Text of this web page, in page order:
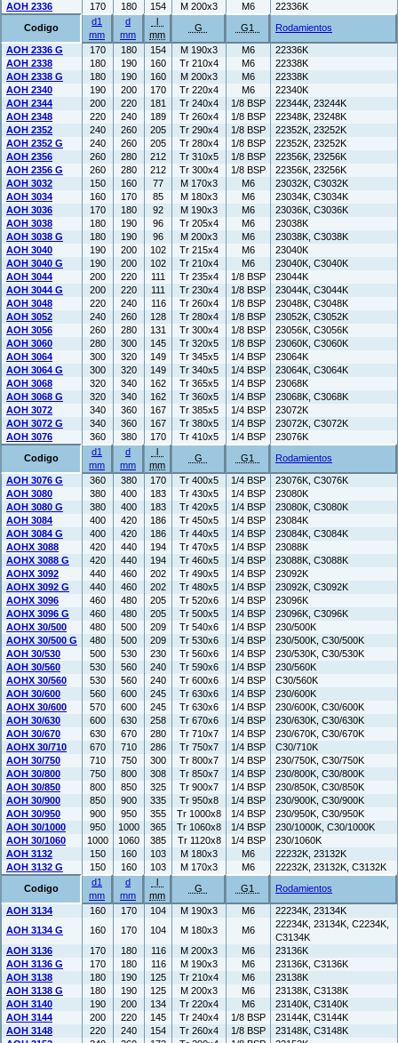
AOH 2336
170 180 154 M 200x3 M6
22336K
Codigo
d1
mm
d
mm
l
mm
G G1 Rodamientos
AOH 2336 G 170 180 154 M 190x3 M6
22336K
AOH 2338
180 190 160 Tr 210x4 M6
22338K
AOH 2338 G
180 190 160 M 200x3 M6
22338K
AOH 2340
190 200 170 Tr 220x4 M6
22340K
AOH 2344
200 220 181 Tr 240x4 1/8 BSP
22344K, 23244K
AOH 2348
220 240 189 Tr 260x4 1/8 BSP
22348K, 23248K
AOH 2352
240 260 205 Tr 290x4 1/8 BSP
22352K, 23252K
AOH 2352 G
240 260 205 Tr 280x4 1/8 BSP
22352K, 23252K
AOH 2356
260 280 212 Tr 310x5 1/8 BSP
22356K, 23256K
AOH 2356 G
260 280 212 Tr 300x4 1/8 BSP
22356K, 23256K
AOH 3032
150 160 77 M 170x3 M6
23032K, C3032K
AOH 3034
160 170 85 M 180x3 M6
23034K, C3034K
AOH 3036
170 180 92 M 190x3 M6
23036K, C3036K
AOH 3038
180 190 96 Tr 205x4 M6
23038K
AOH 3038 G
180 190 96 M 200x3 M6
23038K, C3038K
AOH 3040
190 200 102 Tr 215x4 M6
23040K
AOH 3040 G
190 200 102 Tr 210x4 M6
23040K, C3040K
AOH 3044
200 220 111 Tr 235x4 1/8 BSP
23044K
AOH 3044 G
200 220 111 Tr 230x4 1/8 BSP
23044K, C3044K
AOH 3048
220 240 116 Tr 260x4 1/8 BSP
23048K, C3048K
AOH 3052
240 260 128 Tr 280x4 1/8 BSP
23052K, C3052K
AOH 3056
260 280 131 Tr 300x4 1/8 BSP
23056K, C3056K
AOH 3060
280 300 145 Tr 320x5 1/8 BSP
23060K, C3060K
AOH 3064
300 320 149 Tr 345x5 1/4 BSP
23064K
AOH 3064 G
300 320 149 Tr 340x5 1/4 BSP
23064K, C3064K
AOH 3068
320 340 162 Tr 365x5 1/4 BSP
23068K
AOH 3068 G
320 340 162 Tr 360x5 1/4 BSP
23068K, C3068K
AOH 3072
340 360 167 Tr 385x5 1/4 BSP
23072K
AOH 3072 G
340 360 167 Tr 380x5 1/4 BSP
23072K, C3072K
AOH 3076
360 380 170 Tr 410x5 1/4 BSP
23076K
Codigo
d1
mm
d
mm
l
mm
G G1 Rodamientos
AOH 3076 G 360 380 170 Tr 400x5 1/4 BSP
23076K, C3076K
AOH 3080
380 400 183 Tr 430x5 1/4 BSP
23080K
AOH 3080 G
380 400 183 Tr 420x5 1/4 BSP
23080K, C3080K
AOH 3084
400 420 186 Tr 450x5 1/4 BSP
23084K
AOH 3084 G
400 420 186 Tr 440x5 1/4 BSP
23084K, C3084K
AOHX 3088
420 440 194 Tr 470x5 1/4 BSP
23088K
AOHX 3088 G
420 440 194 Tr 460x5 1/4 BSP
23088K, C3088K
AOHX 3092
440 460 202 Tr 490x5 1/4 BSP
23092K
AOHX 3092 G
440 460 202 Tr 480x5 1/4 BSP
23092K, C3092K
AOHX 3096
460 480 205 Tr 520x6 1/4 BSP
23096K
AOHX 3096 G
460 480 205 Tr 500x5 1/4 BSP
23096K, C3096K
AOHX 30/500
480 500 209 Tr 540x6 1/4 BSP
230/500K
AOHX 30/500 G
480 500 209 Tr 530x6 1/4 BSP
230/500K, C30/500K
AOH 30/530
500 530 230 Tr 560x6 1/4 BSP
230/530K, C30/530K
AOH 30/560
530 560 240 Tr 590x6 1/4 BSP
230/560K
AOHX 30/560
530 560 240 Tr 600x6 1/4 BSP
C30/560K
AOH 30/600
560 600 245 Tr 630x6 1/4 BSP
230/600K
AOHX 30/600
570 600 245 Tr 630x6 1/4 BSP
230/600K, C30/600K
AOH 30/630
600 630 258 Tr 670x6 1/4 BSP
230/630K, C30/630K
AOH 30/670
630 670 280 Tr 710x7 1/4 BSP
230/670K, C30/670K
AOHX 30/710
670 710 286 Tr 750x7 1/4 BSP
C30/710K
AOH 30/750
710 750 300 Tr 800x7 1/4 BSP
230/750K, C30/750K
AOH 30/800
750 800 308 Tr 850x7 1/4 BSP
230/800K, C30/800K
AOH 30/850
800 850 325 Tr 900x7 1/4 BSP
230/850K, C30/850K
AOH 30/900
850 900 335 Tr 950x8 1/4 BSP
230/900K, C30/900K
AOH 30/950
900 950 355 Tr 1000x8 1/4 BSP
230/950K, C30/950K
AOH 30/1000
950 1000 365 Tr 1060x8 1/4 BSP
230/1000K, C30/1000K
AOH 30/1060
1000 1060 385 Tr 1120x8 1/4 BSP
230/1060K
AOH 3132
150 160 103 M 180x3 M6
22232K, 23132K
AOH 3132 G
150 160 103 M 170x3 M6
22232K, 23132K, C3132K
Codigo
d1
mm
d
mm
l
mm
G G1 Rodamientos
AOH 3134 160 170 104 M 190x3 M6
22234K, 23134K
AOH 3134 G
160 170 104 M 180x3 M6
22234K, 23134K, C2234K,
C3134K
AOH 3136
170 180 116 M 200x3 M6
23136K
AOH 3136 G
170 180 116 M 190x3 M6
23136K, C3136K
AOH 3138
180 190 125 Tr 210x4 M6
23138K
AOH 3138 G
180 190 125 M 200x3 M6
23138K, C3138K
AOH 3140
190 200 134 Tr 220x4 M6
23140K, C3140K
AOH 3144
200 220 145 Tr 240x4 1/8 BSP
23144K, C3144K
AOH 3148
220 240 154 Tr 260x4 1/8 BSP
23148K, C3148K